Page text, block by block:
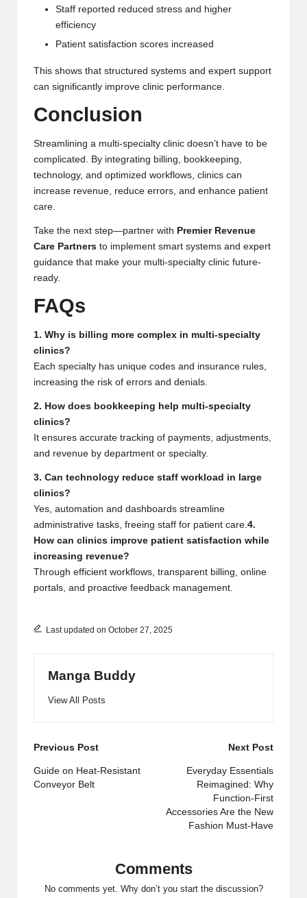
Staff reported reduced stress and higher
efficiency
Patient satisfaction scores increased
This shows that structured systems and expert support
can significantly improve clinic performance.
Conclusion
Streamlining a multi-specialty clinic doesn’t have to be
complicated. By integrating billing, bookkeeping,
technology, and optimized workflows, clinics can
increase revenue, reduce errors, and enhance patient
care.
Take the next step—partner with Premier Revenue
Care Partners to implement smart systems and expert
guidance that make your multi-specialty clinic future-
ready.
FAQs
1. Why is billing more complex in multi-specialty
clinics?
Each specialty has unique codes and insurance rules,
increasing the risk of errors and denials.
2. How does bookkeeping help multi-specialty
clinics?
It ensures accurate tracking of payments, adjustments,
and revenue by department or specialty.
3. Can technology reduce staff workload in large
clinics?
Yes, automation and dashboards streamline
administrative tasks, freeing staff for patient care.4.
How can clinics improve patient satisfaction while
increasing revenue?
Through efficient workflows, transparent billing, online
portals, and proactive feedback management.
Last updated on October 27, 2025
Manga Buddy
View All Posts
Post
navigation
Previous Post
Guide on Heat-Resistant
Conveyor Belt
Next Post
Everyday Essentials
Reimagined: Why
Function-First
Accessories Are the New
Fashion Must-Have
Comments
No comments yet. Why don’t you start the discussion?